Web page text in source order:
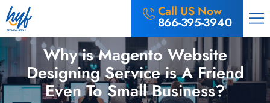
Call US Now
866-395-3940
Why is Magento Website
Designing Service is A Friend
Even To Small Business?